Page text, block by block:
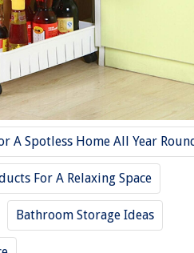
A Spotless Home All Year
For A Relaxing Space
Bathroom Storage Ideas
2025
2025
4 Ways It's Changing Modern